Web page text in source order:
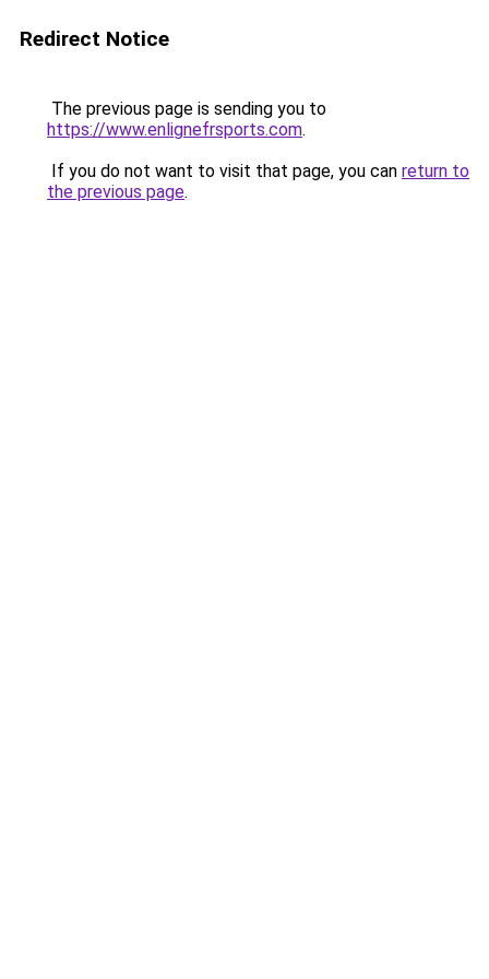
Redirect Notice
The previous page is sending you to
https://www.enlignefrsports.com.
If you do not want to visit that page, you can return to
the previous page.